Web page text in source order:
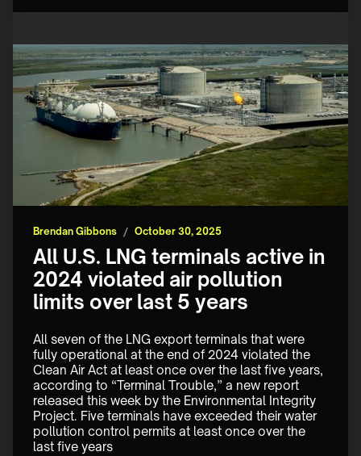
Brendan Gibbons / October 30, 2025
All U.S. LNG terminals active in
2024 violated air pollution
limits over last 5 years
All seven of the LNG export terminals that were
fully operational at the end of 2024 violated the
Clean Air Act at least once over the last five years,
according to “Terminal Trouble,” a new report
released this week by the Environmental Integrity
Project. Five terminals have exceeded their water
pollution control permits at least once over the
last five years